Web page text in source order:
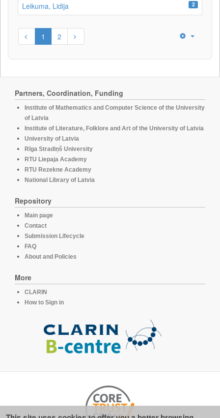
Leikuma, Lidija 2
1 2
Partners, Coordination, Funding
Institute of Mathematics and Computer Science of the University
of Latvia
Institute of Literature, Folklore and Art of the University of Latvia
University of Latvia
Rīga Stradiņš University
RTU Liepaja Academy
RTU Rezekne Academy
National Library of Latvia
Repository
Main page
Contact
Submission Lifecycle
FAQ
About and Policies
More
CLARIN
How to Sign in